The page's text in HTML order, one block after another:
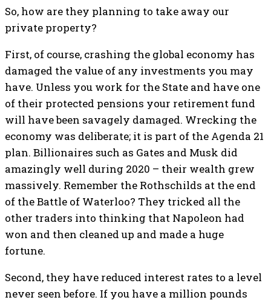
So, how are they planning to take away our
private property?
First, of course, crashing the global economy has
damaged the value of any investments you may
have. Unless you work for the State and have one
of their protected pensions your retirement fund
will have been savagely damaged. Wrecking the
economy was deliberate; it is part of the Agenda 21
plan. Billionaires such as Gates and Musk did
amazingly well during 2020 – their wealth grew
massively. Remember the Rothschilds at the end
of the Battle of Waterloo? They tricked all the
other traders into thinking that Napoleon had
won and then cleaned up and made a huge
fortune.
Second, they have reduced interest rates to a level
never seen before. If you have a million pounds